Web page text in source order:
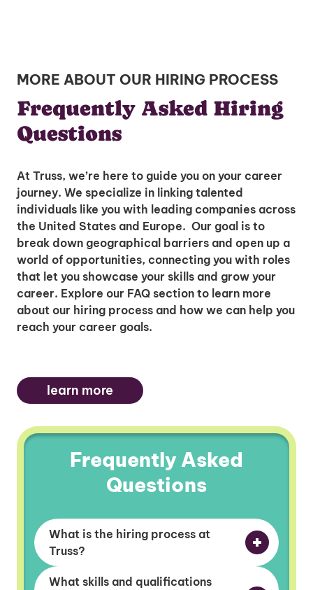
MORE ABOUT OUR HIRING PROCESS
Frequently Asked Hiring
Questions
At Truss, we’re here to guide you on your career
journey. We specialize in linking talented
individuals like you with leading companies across
the United States and Europe. Our goal is to
break down geographical barriers and open up a
world of opportunities, connecting you with roles
that let you showcase your skills and grow your
career. Explore our FAQ section to learn more
about our hiring process and how we can help you
reach your career goals.
learn more
Frequently Asked
Questions
What is the hiring process at
Truss?
What skills and qualifications